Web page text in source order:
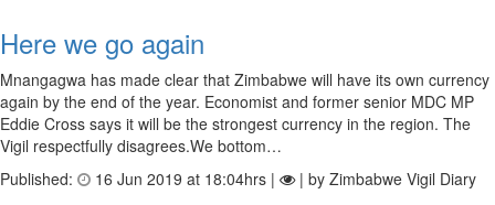
Here we go again
Mnangagwa has made clear that Zimbabwe will have its own currency
again by the end of the year. Economist and former senior MDC MP
Eddie Cross says it will be the strongest currency in the region. The
Vigil respectfully disagrees.We bottom…
Published:
16 Jun 2019 at 18:04hrs | | by Zimbabwe Vigil Diary